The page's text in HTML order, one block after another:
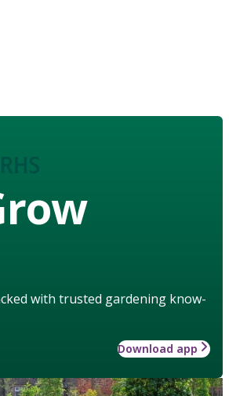
with trusted gardening know-
Download app